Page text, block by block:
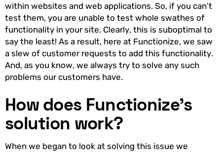
within websites and web applications. So, if you can’t
test them, you are unable to test whole swathes of
functionality in your site. Clearly, this is suboptimal to
say the least! As a result, here at Functionize, we saw
a slew of customer requests to add this functionality.
And, as you know, we always try to solve any such
problems our customers have.
How does Functionize’s
solution work?
When we began to look at solving this issue we